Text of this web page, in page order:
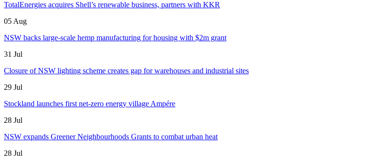
TotalEnergies acquires Shell’s renewable business, partners with KKR
05 Aug
NSW backs large-scale hemp manufacturing for housing with $2m grant
31 Jul
Closure of NSW lighting scheme creates gap for warehouses and industrial sites
29 Jul
Stockland launches first net-zero energy village Ampére
28 Jul
NSW expands Greener Neighbourhoods Grants to combat urban heat
28 Jul